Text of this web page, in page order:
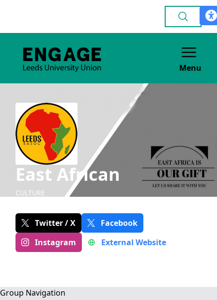
Menu
East African
CULTURE
Twitter / X
Facebook
Instagram
External Website
Group Navigation